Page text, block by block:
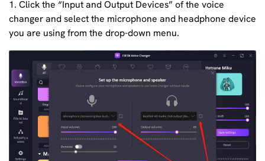
1. Click the “Input and Output Devices” of the voice
changer and select the microphone and headphone device
you are using from the drop-down menu.